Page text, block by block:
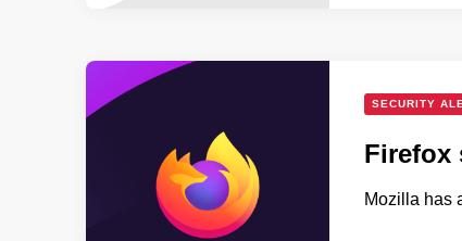
SECURITY
Firefox
Mozilla has